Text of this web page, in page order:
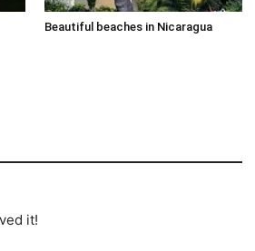
Beautiful beaches in Nicaragua
it!